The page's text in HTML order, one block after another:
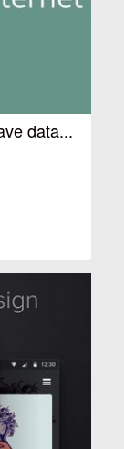
data...